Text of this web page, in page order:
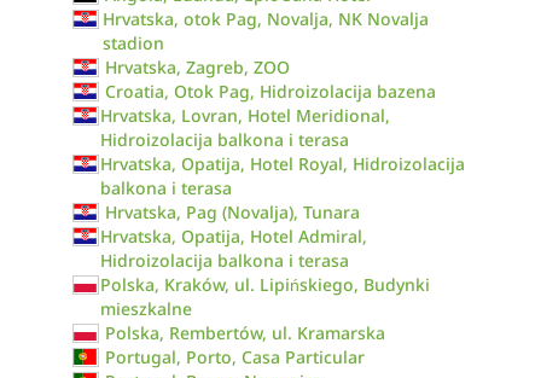
Hrvatska, otok Pag, Novalja, NK Novalja
stadion
Hrvatska, Zagreb, ZOO
Croatia, Otok Pag, Hidroizolacija bazena
Hrvatska, Lovran, Hotel Meridional,
Hidroizolacija balkona i terasa
Hrvatska, Opatija, Hotel Royal, Hidroizolacija
balkona i terasa
Hrvatska, Pag (Novalja), Tunara
Hrvatska, Opatija, Hotel Admiral,
Hidroizolacija balkona i terasa
Polska, Kraków, ul. Lipińskiego, Budynki
mieszkalne
Polska, Rembertów, ul. Kramarska
Portugal, Porto, Casa Particular